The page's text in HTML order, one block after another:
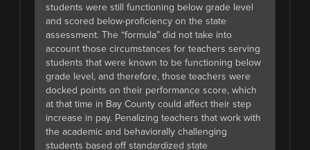
students were still functioning below grade level
and scored below-proficiency on the state
assessment. The “formula” did not take into
account those circumstances for teachers serving
students that were known to be functioning below
grade level, and therefore, those teachers were
docked points on their performance score, which
at that time in Bay County could affect their step
increase in pay. Penalizing teachers that work with
the academic and behaviorally challenging
students based off standardized state